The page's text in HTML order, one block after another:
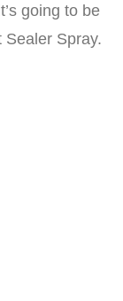
going to be
Spray.